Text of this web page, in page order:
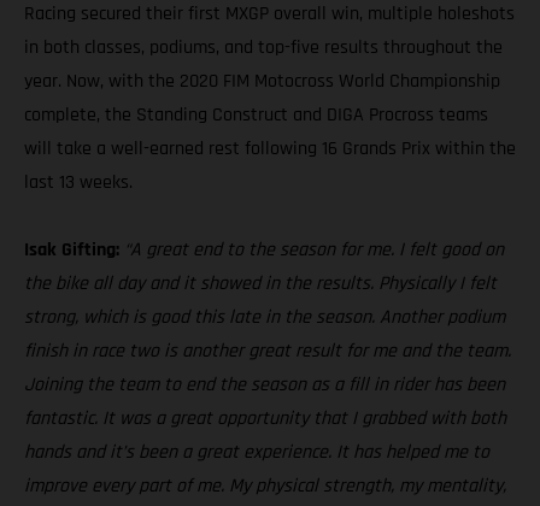
Racing secured their first MXGP overall win, multiple holeshots
in both classes, podiums, and top-five results throughout the
year. Now, with the 2020 FIM Motocross World Championship
complete, the Standing Construct and DIGA Procross teams
will take a well-earned rest following 16 Grands Prix within the
last 13 weeks.
Isak Gifting: “A great end to the season for me. I felt good on
the bike all day and it showed in the results. Physically I felt
strong, which is good this late in the season. Another podium
finish in race two is another great result for me and the team.
Joining the team to end the season as a fill in rider has been
fantastic. It was a great opportunity that I grabbed with both
hands and it’s been a great experience. It has helped me to
improve every part of me. My physical strength, my mentality,